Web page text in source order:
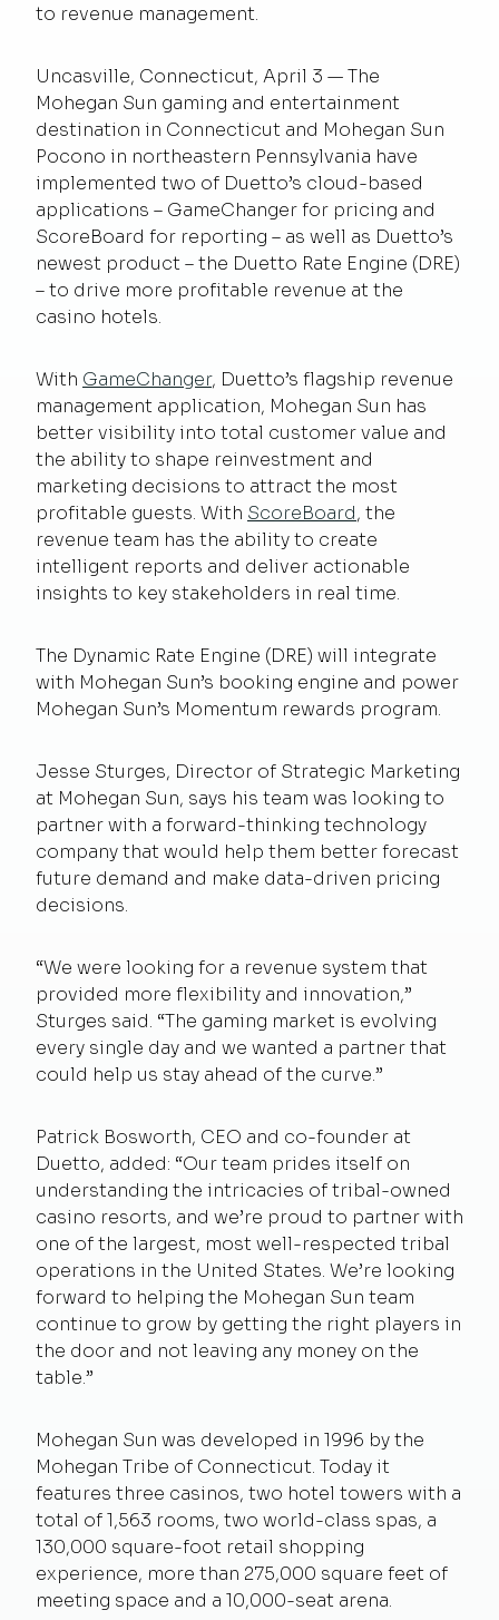
to revenue management.
Uncasville, Connecticut, April 3 — The
Mohegan Sun gaming and entertainment
destination in Connecticut and Mohegan Sun
Pocono in northeastern Pennsylvania have
implemented two of Duetto’s cloud-based
applications – GameChanger for pricing and
ScoreBoard for reporting – as well as Duetto’s
newest product – the Duetto Rate Engine (DRE)
– to drive more profitable revenue at the
casino hotels.
With GameChanger, Duetto’s flagship revenue
management application, Mohegan Sun has
better visibility into total customer value and
the ability to shape reinvestment and
marketing decisions to attract the most
profitable guests. With ScoreBoard, the
revenue team has the ability to create
intelligent reports and deliver actionable
insights to key stakeholders in real time.
The Dynamic Rate Engine (DRE) will integrate
with Mohegan Sun’s booking engine and power
Mohegan Sun’s Momentum rewards program.
Jesse Sturges, Director of Strategic Marketing
at Mohegan Sun, says his team was looking to
partner with a forward-thinking technology
company that would help them better forecast
future demand and make data-driven pricing
decisions.
“We were looking for a revenue system that
provided more flexibility and innovation,”
Sturges said. “The gaming market is evolving
every single day and we wanted a partner that
could help us stay ahead of the curve.”
Patrick Bosworth, CEO and co-founder at
Duetto, added: “Our team prides itself on
understanding the intricacies of tribal-owned
casino resorts, and we’re proud to partner with
one of the largest, most well-respected tribal
operations in the United States. We’re looking
forward to helping the Mohegan Sun team
continue to grow by getting the right players in
the door and not leaving any money on the
table.”
Mohegan Sun was developed in 1996 by the
Mohegan Tribe of Connecticut. Today it
features three casinos, two hotel towers with a
total of 1,563 rooms, two world-class spas, a
130,000 square-foot retail shopping
experience, more than 275,000 square feet of
meeting space and a 10,000-seat arena.